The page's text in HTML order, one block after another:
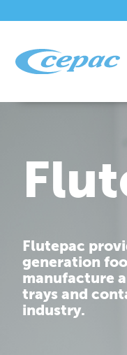
Flutepac
generation
manufacture
trays and
industry.